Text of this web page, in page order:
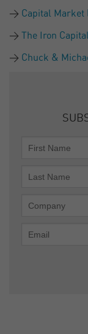
Capital Market
The Iron
Chuck &